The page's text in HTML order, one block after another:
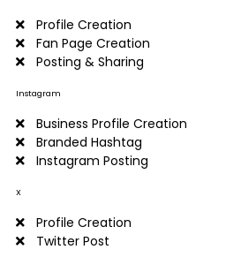
Profile Creation
Fan Page Creation
Posting & Sharing
Instagram
Business Profile Creation
Branded Hashtag
Instagram Posting
X
Profile Creation
Twitter Post